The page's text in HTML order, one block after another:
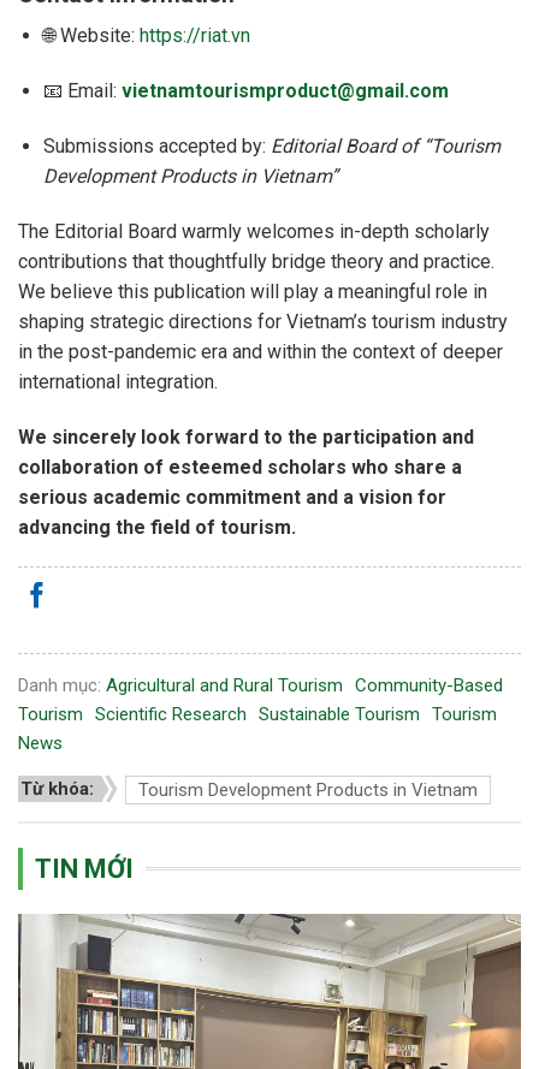
🌐 Website: https://riat.vn
📧 Email: vietnamtourismproduct@gmail.com
Submissions accepted by: Editorial Board of “Tourism
Development Products in Vietnam”
The Editorial Board warmly welcomes in-depth scholarly
contributions that thoughtfully bridge theory and practice.
We believe this publication will play a meaningful role in
shaping strategic directions for Vietnam’s tourism industry
in the post-pandemic era and within the context of deeper
international integration.
We sincerely look forward to the participation and
collaboration of esteemed scholars who share a
serious academic commitment and a vision for
advancing the field of tourism.
Danh mục: Agricultural and Rural Tourism
Community-Based
Tourism
Scientific Research Sustainable Tourism
Tourism
News
Từ khóa: Tourism Development Products in Vietnam
TIN MỚI